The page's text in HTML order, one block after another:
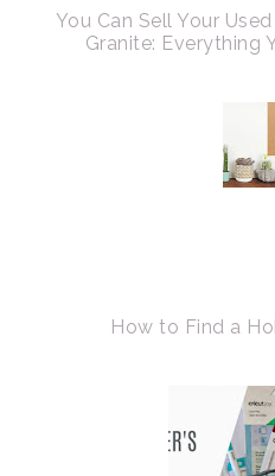
You Can Sell Your
Granite: Everything
How to Find a